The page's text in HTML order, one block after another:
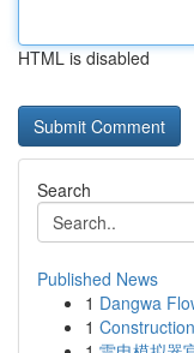
HTML is disabled
Search
Published News
1 Dangwa
1